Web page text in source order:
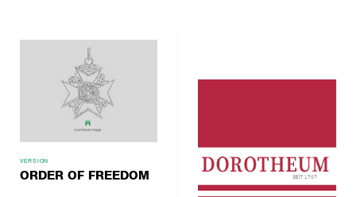
VERSION
ORDER OF FREEDOM